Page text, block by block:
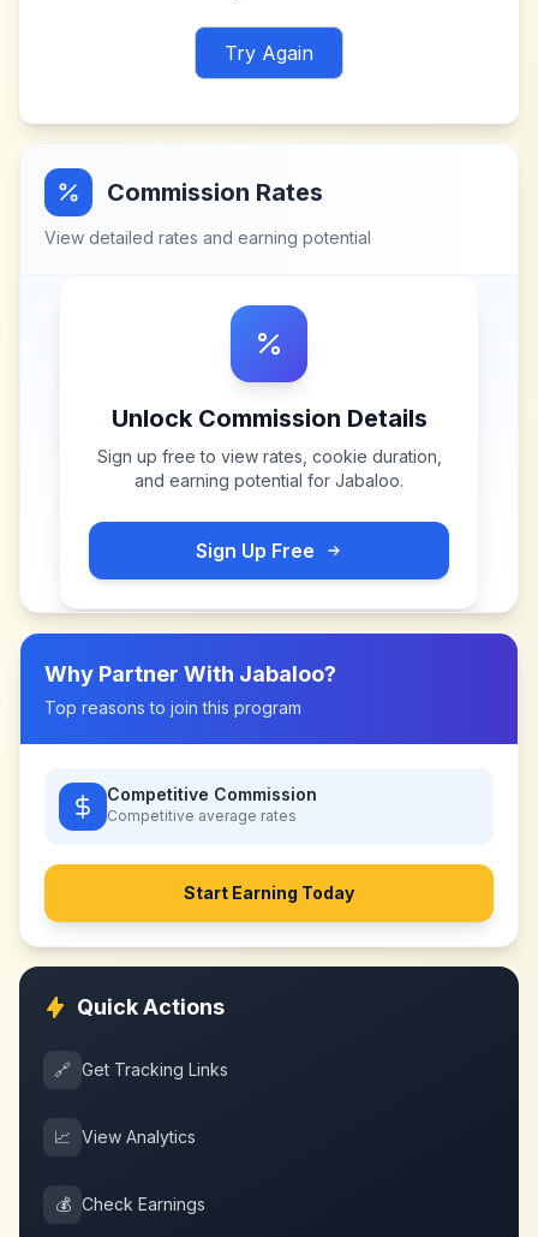
Try Again
Commission Rates
View detailed rates and earning potential
Unlock Commission Details
Sign up free to view rates, cookie duration,
and earning potential for Jabaloo.
Sign Up Free
Why Partner With Jabaloo?
Top reasons to join this program
Competitive Commission
Competitive average rates
Start Earning Today
Quick Actions
🔗 Get Tracking Links
📈 View Analytics
💰 Check Earnings